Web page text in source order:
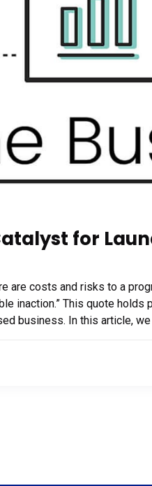
for
are costs and risks to a
inaction.” This quote holds
business. In this article,